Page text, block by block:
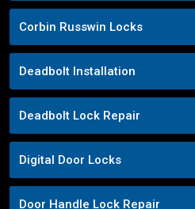
Corbin Russwin Locks
Deadbolt Installation
Deadbolt Lock Repair
Digital Door Locks
Door Handle Lock Repair